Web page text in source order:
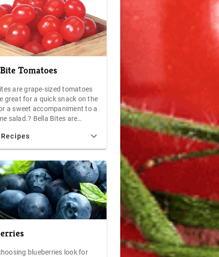
Tomatoes
are grape-sized tomatoes
great for a quick snack on the
a sweet accompaniment to a
salad.? Bella Bites are
have you wanting more
worrying about your waist
blueberries look for